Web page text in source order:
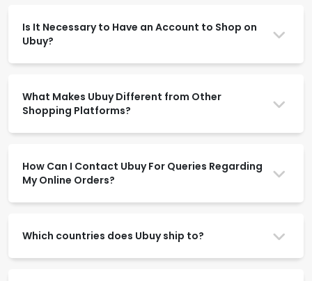
Is It Necessary to Have an Account to Shop on
Ubuy?
What Makes Ubuy Different from Other
Shopping Platforms?
How Can I Contact Ubuy For Queries Regarding
My Online Orders?
Which countries does Ubuy ship to?